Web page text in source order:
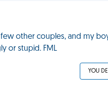
other couples, and my
or stupid. FML
YOU